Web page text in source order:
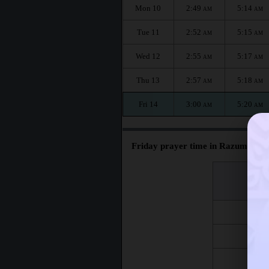
Mon 10 2:49 AM 5:14 AM
Tue 11 2:52 AM 5:15 AM
Wed 12 2:55 AM 5:17 AM
Thu 13 2:57 AM 5:18 AM
Fri 14 3:00 AM 5:20 AM
Friday prayer time in Razumnoye :